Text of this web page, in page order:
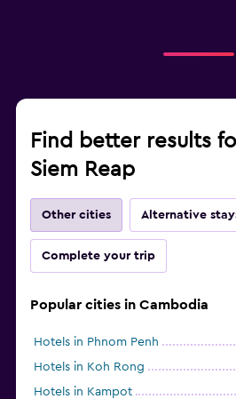
Find better results
Siem Reap
Other cities Alternative
Complete your trip
Popular cities in Cambodia
Hotels in Phnom Penh
Hotels in Koh Rong
Hotels in Kampot